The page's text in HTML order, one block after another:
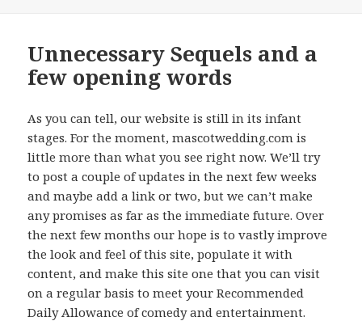
Unnecessary Sequels and a
few opening words
As you can tell, our website is still in its infant
stages. For the moment, mascotwedding.com is
little more than what you see right now. We’ll try
to post a couple of updates in the next few weeks
and maybe add a link or two, but we can’t make
any promises as far as the immediate future. Over
the next few months our hope is to vastly improve
the look and feel of this site, populate it with
content, and make this site one that you can visit
on a regular basis to meet your Recommended
Daily Allowance of comedy and entertainment.